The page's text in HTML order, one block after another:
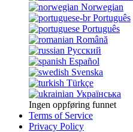
Norwegian
Português
Português
Română
Русский
Español
Svenska
Türkçe
Українська
Ingen oppføring funnet
Terms of Service
Privacy Policy